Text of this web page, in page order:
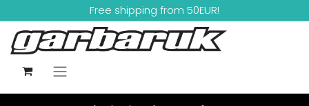
Skip to ContentFree shipping from 50EUR!